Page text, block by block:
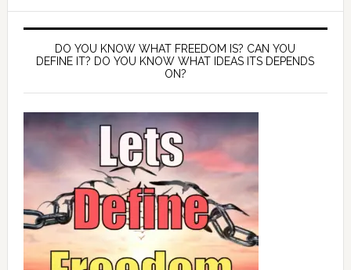
DO YOU KNOW WHAT FREEDOM IS? CAN YOU
DEFINE IT? DO YOU KNOW WHAT IDEAS ITS DEPENDS
ON?